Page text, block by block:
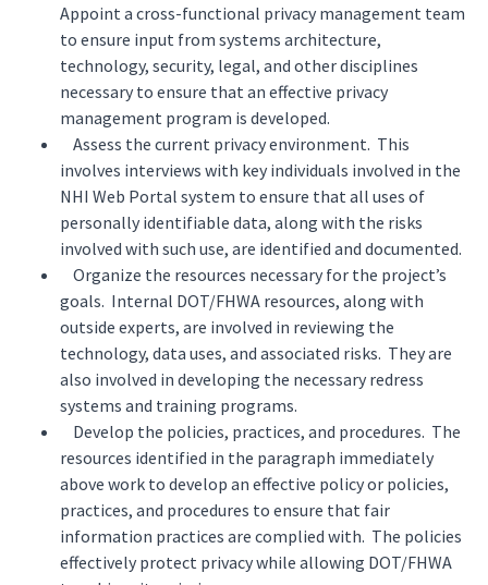
Appoint a cross-functional privacy management team
to ensure input from systems architecture,
technology, security, legal, and other disciplines
necessary to ensure that an effective privacy
management program is developed.
Assess the current privacy environment. This
involves interviews with key individuals involved in the
NHI Web Portal system to ensure that all uses of
personally identifiable data, along with the risks
involved with such use, are identified and documented.
Organize the resources necessary for the project’s
goals. Internal DOT/FHWA resources, along with
outside experts, are involved in reviewing the
technology, data uses, and associated risks. They are
also involved in developing the necessary redress
systems and training programs.
Develop the policies, practices, and procedures. The
resources identified in the paragraph immediately
above work to develop an effective policy or policies,
practices, and procedures to ensure that fair
information practices are complied with. The policies
effectively protect privacy while allowing DOT/FHWA